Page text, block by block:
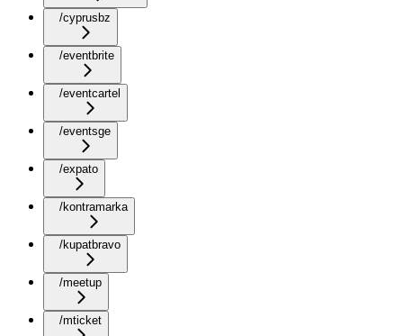
/cyprusbz
/eventbrite
/eventcartel
/eventsge
/expato
/kontramarka
/kupatbravo
/meetup
/mticket